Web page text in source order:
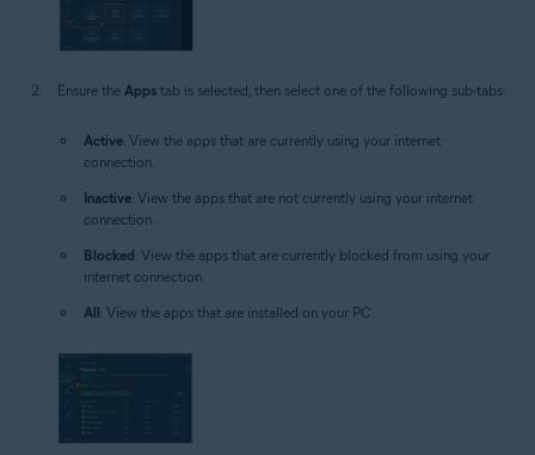
Ensure the Apps tab is selected, then select one of the following sub-tabs:
Active: View the apps that are currently using your internet
connection.
Inactive: View the apps that are not currently using your internet
connection.
Blocked: View the apps that are currently blocked from using your
internet connection.
All: View the apps that are installed on your PC.